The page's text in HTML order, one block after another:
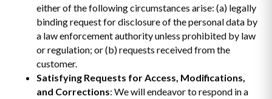
either of the following circumstances arise: (a) legally
binding request for disclosure of the personal data by
a law enforcement authority unless prohibited by law
or regulation; or (b) requests received from the
customer.
Satisfying Requests for Access, Modifications,
and Corrections: We will endeavor to respond in a